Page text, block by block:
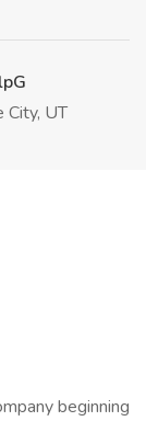
City, UT
beginning